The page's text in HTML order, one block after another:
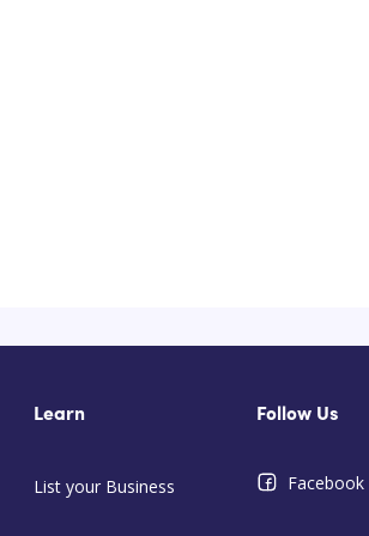
Learn
List your Business
Follow Us
Facebook